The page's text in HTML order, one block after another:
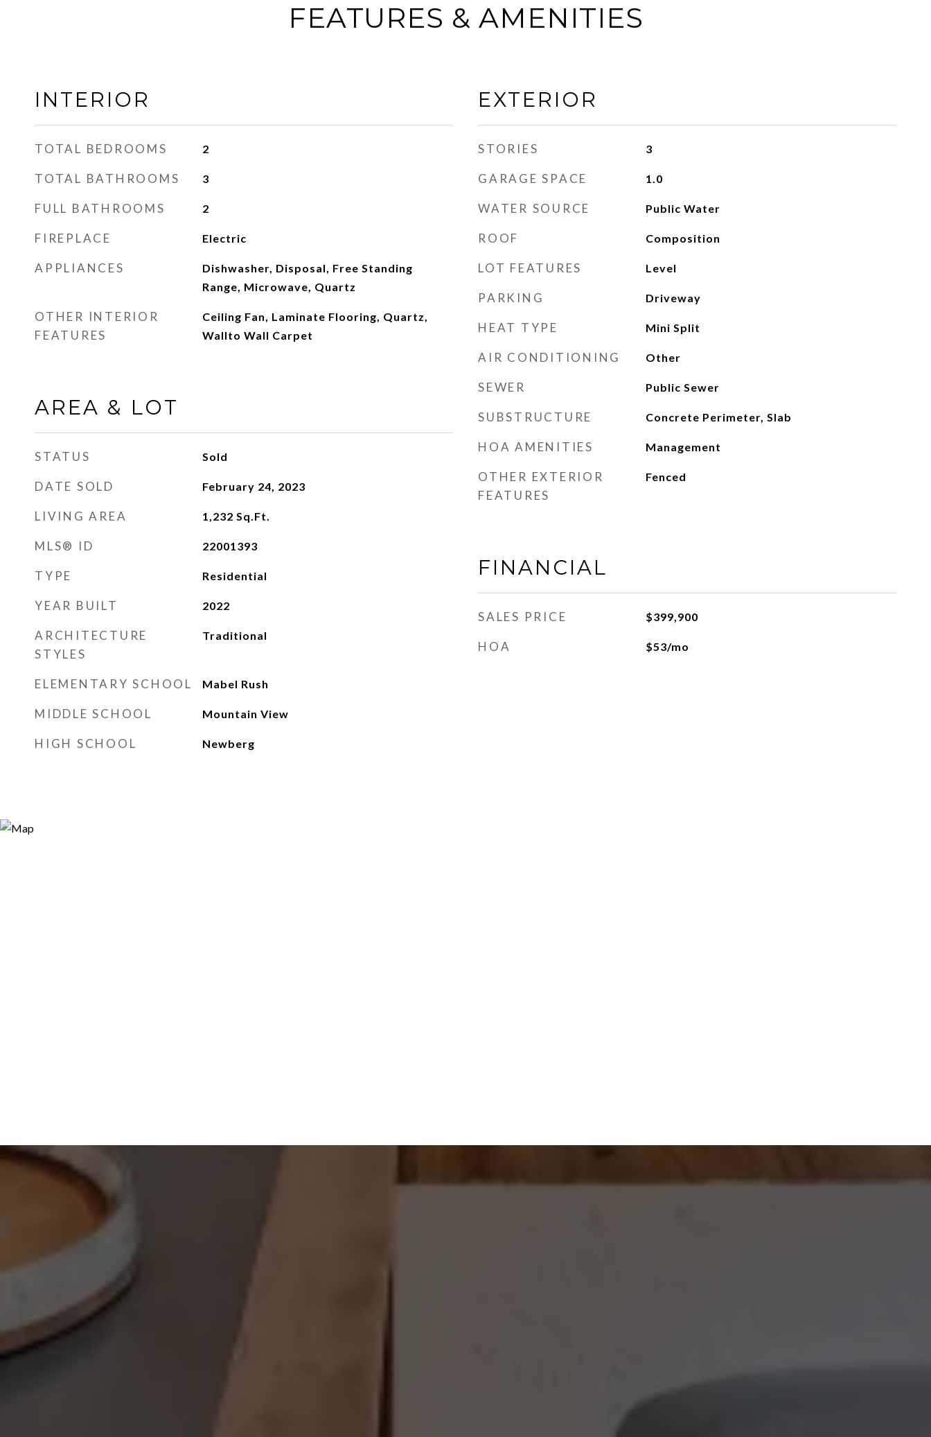
FEATURES & AMENITIES
INTERIOR
TOTAL BEDROOMS 2
TOTAL BATHROOMS 3
FULL BATHROOMS 2
FIREPLACE Electric
APPLIANCES
Dishwasher, Disposal, Free Standing
Range, Microwave, Quartz
OTHER INTERIOR
FEATURES
Ceiling Fan, Laminate Flooring, Quartz,
Wallto Wall Carpet
AREA & LOT
STATUS Sold
DATE SOLD February 24, 2023
LIVING AREA 1,232 Sq.Ft.
MLS® ID 22001393
TYPE Residential
YEAR BUILT 2022
ARCHITECTURE
STYLES
Traditional
ELEMENTARY SCHOOL Mabel Rush
MIDDLE SCHOOL Mountain View
HIGH SCHOOL Newberg
EXTERIOR
STORIES 3
GARAGE SPACE 1.0
WATER SOURCE Public Water
ROOF Composition
LOT FEATURES Level
PARKING Driveway
HEAT TYPE Mini Split
AIR CONDITIONING Other
SEWER Public Sewer
SUBSTRUCTURE Concrete Perimeter, Slab
HOA AMENITIES Management
OTHER EXTERIOR
FEATURES
Fenced
FINANCIAL
SALES PRICE $399,900
HOA $53/mo